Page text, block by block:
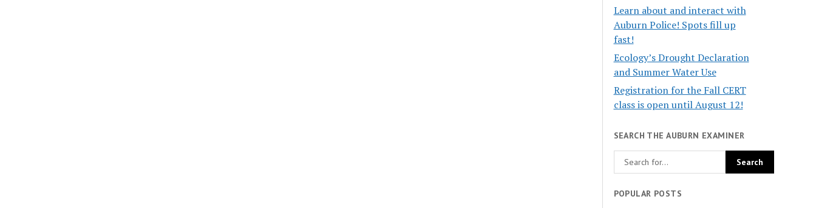
Learn about and interact with
Auburn Police! Spots fill up
fast!
Ecology’s Drought Declaration
and Summer Water Use
Registration for the Fall CERT
class is open until August 12!
SEARCH THE AUBURN EXAMINER
POPULAR POSTS